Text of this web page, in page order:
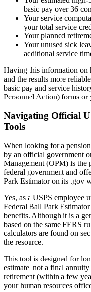
basic pay over 36
Your service
your total service
Your planned
Your unused sick
additional service
Having this information on
and the results more
basic pay and service
Personnel Action) forms or
Navigating Official
Tools
When looking for a
by an official government
Management (OPM) is the
federal government and
Park Estimator on its .gov
Yes, as a USPS employee
Federal Ball Park
benefits. Although it is a
based on the same FERS
calculators are found on
the resource.
This tool is designed for
estimate, not a final
retirement (within a few
your human resources